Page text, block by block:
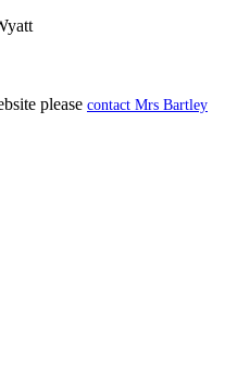
please contact Mrs Bartley